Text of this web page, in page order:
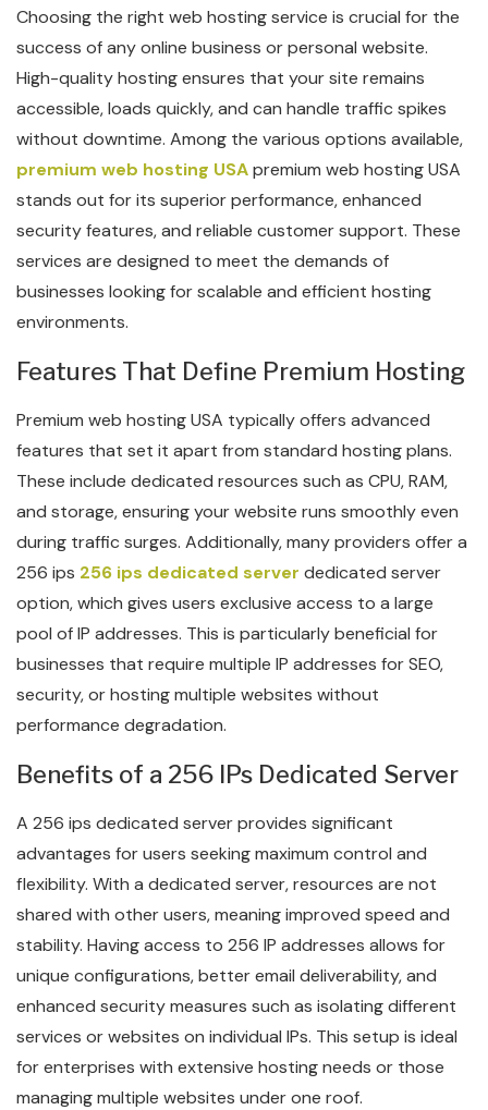
Choosing the right web hosting service is crucial for the
success of any online business or personal website.
High-quality hosting ensures that your site remains
accessible, loads quickly, and can handle traffic spikes
without downtime. Among the various options available,
premium web hosting USApremium web hosting USA
stands out for its superior performance, enhanced
security features, and reliable customer support. These
services are designed to meet the demands of
businesses looking for scalable and efficient hosting
environments.
Features That Define Premium Hosting
Premium web hosting USA typically offers advanced
features that set it apart from standard hosting plans.
These include dedicated resources such as CPU, RAM,
and storage, ensuring your website runs smoothly even
during traffic surges. Additionally, many providers offer a
256 ips 256 ips dedicated server dedicated server
option, which gives users exclusive access to a large
pool of IP addresses. This is particularly beneficial for
businesses that require multiple IP addresses for SEO,
security, or hosting multiple websites without
performance degradation.
Benefits of a 256 IPs Dedicated Server
A 256 ips dedicated server provides significant
advantages for users seeking maximum control and
flexibility. With a dedicated server, resources are not
shared with other users, meaning improved speed and
stability. Having access to 256 IP addresses allows for
unique configurations, better email deliverability, and
enhanced security measures such as isolating different
services or websites on individual IPs. This setup is ideal
for enterprises with extensive hosting needs or those
managing multiple websites under one roof.